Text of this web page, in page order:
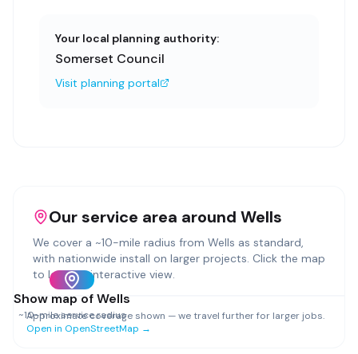
Your local planning authority:
Somerset Council
Visit planning portal
Our service area around Wells
We cover a ~10-mile radius from Wells as standard,
with nationwide install on larger projects. Click the map
to load an interactive view.
Show map ofWells
~10-mile service radius
Approximate coverage shown — we travel further for larger jobs.
Open in OpenStreetMap →